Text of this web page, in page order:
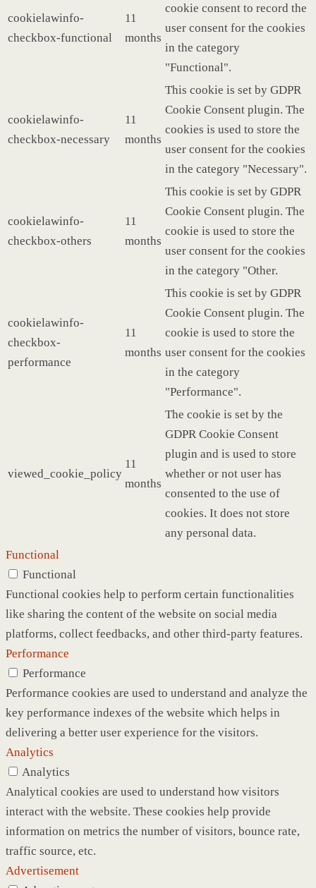
cookielawinfo-
checkbox-functional
11
months
cookie consent to record the
user consent for the cookies
in the category
"Functional".
cookielawinfo-
checkbox-necessary
11
months
This cookie is set by GDPR
Cookie Consent plugin. The
cookies is used to store the
user consent for the cookies
in the category "Necessary".
cookielawinfo-
checkbox-others
11
months
This cookie is set by GDPR
Cookie Consent plugin. The
cookie is used to store the
user consent for the cookies
in the category "Other.
cookielawinfo-
checkbox-
performance
11
months
This cookie is set by GDPR
Cookie Consent plugin. The
cookie is used to store the
user consent for the cookies
in the category
"Performance".
viewed_cookie_policy
11
months
The cookie is set by the
GDPR Cookie Consent
plugin and is used to store
whether or not user has
consented to the use of
cookies. It does not store
any personal data.
Functional
Functional
Functional cookies help to perform certain functionalities
like sharing the content of the website on social media
platforms, collect feedbacks, and other third-party features.
Performance
Performance
Performance cookies are used to understand and analyze the
key performance indexes of the website which helps in
delivering a better user experience for the visitors.
Analytics
Analytics
Analytical cookies are used to understand how visitors
interact with the website. These cookies help provide
information on metrics the number of visitors, bounce rate,
traffic source, etc.
Advertisement